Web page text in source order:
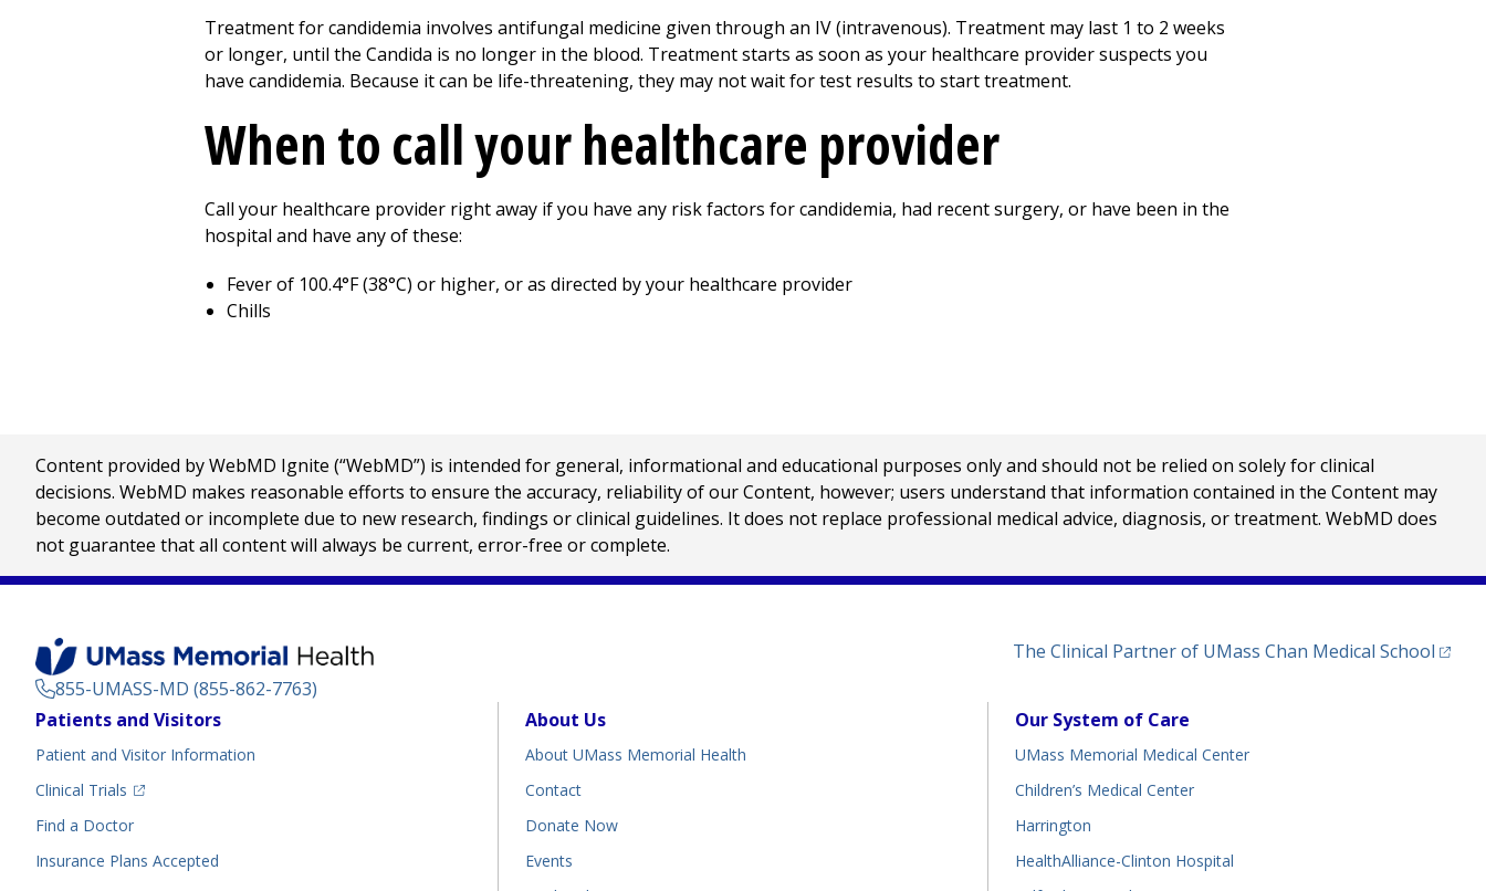
Treatment for candidemia involves antifungal medicine given through an IV (intravenous). Treatment may last 1 to 2 weeks
or longer, until the Candida is no longer in the blood. Treatment starts as soon as your healthcare provider suspects you
have candidemia. Because it can be life-threatening, they may not wait for test results to start treatment.
When to call your healthcare provider
Call your healthcare provider right away if you have any risk factors for candidemia, had recent surgery, or have been in the
hospital and have any of these:
Fever of 100.4°F (38°C) or higher, or as directed by your healthcare provider
Chills
Content provided by WebMD Ignite (“WebMD”) is intended for general, informational and educational purposes only and should not be relied on solely for clinical
decisions. WebMD makes reasonable efforts to ensure the accuracy, reliability of our Content, however; users understand that information contained in the Content may
become outdated or incomplete due to new research, findings or clinical guidelines. It does not replace professional medical advice, diagnosis, or treatment. WebMD does
not guarantee that all content will always be current, error-free or complete.
855-UMASS-MD (855-862-7763)
The Clinical Partner of UMass Chan Medical School
Footer
Patients and Visitors
Patient and Visitor Information
Clinical Trials
(opens in a new tab)
Find a Doctor(opens in a new tab)
Insurance Plans Accepted
About Us
About UMass Memorial Health
Contact
Donate Now
Events
Our System of Care
UMass Memorial Medical Center
Children’s Medical Center
Harrington
HealthAlliance-Clinton Hospital